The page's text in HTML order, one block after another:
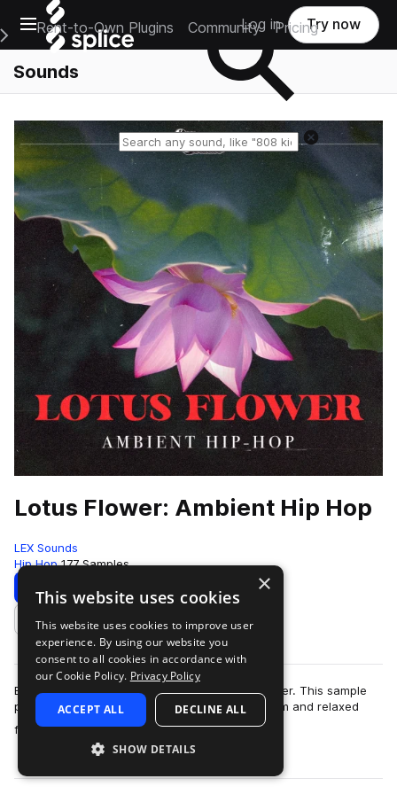
Open main navigation
Main Navigation Menu
Rent-to-Own Plugins Community Pricing
Log in Try now
Sounds
Reset search
Lotus Flower: Ambient Hip Hop
LEX Sounds
Hip Hop 177 Samples
Download Preview
Add to likes
Escape into a soulful dreamland with Lotus Flower. This sample
pack was expertly designed to capture the warm and relaxed
feeling of springtime, …
more
×
This website uses cookies
This website uses cookies to improve user
experience. By using our website you
consent to all cookies in accordance with
our Cookie Policy. Privacy Policy
ACCEPT ALL DECLINE ALL
SHOW DETAILS